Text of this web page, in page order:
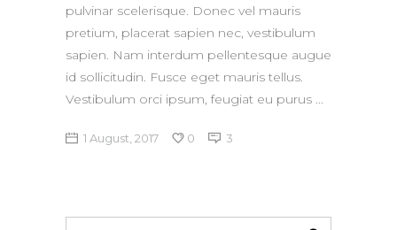
pulvinar scelerisque. Donec vel mauris
pretium, placerat sapien nec, vestibulum
sapien. Nam interdum pellentesque augue
id sollicitudin. Fusce eget mauris tellus.
Vestibulum orci ipsum, feugiat eu purus
1 August, 2017 0 3